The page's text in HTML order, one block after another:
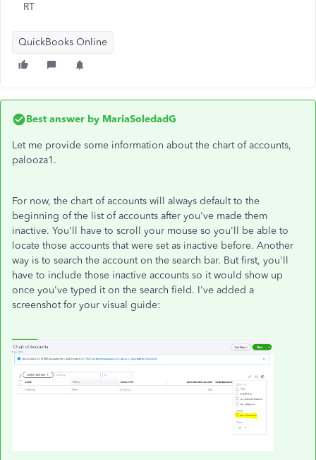
RT
QuickBooks Online
Best answer by MariaSoledadG
Let me provide some information about the chart of accounts,
palooza1.
For now, the chart of accounts will always default to the
beginning of the list of accounts after you've made them
inactive. You'll have to scroll your mouse so you'll be able to
locate those accounts that were set as inactive before. Another
way is to search the account on the search bar. But first, you'll
have to include those inactive accounts so it would show up
once you've typed it on the search field. I've added a
screenshot for your visual guide: